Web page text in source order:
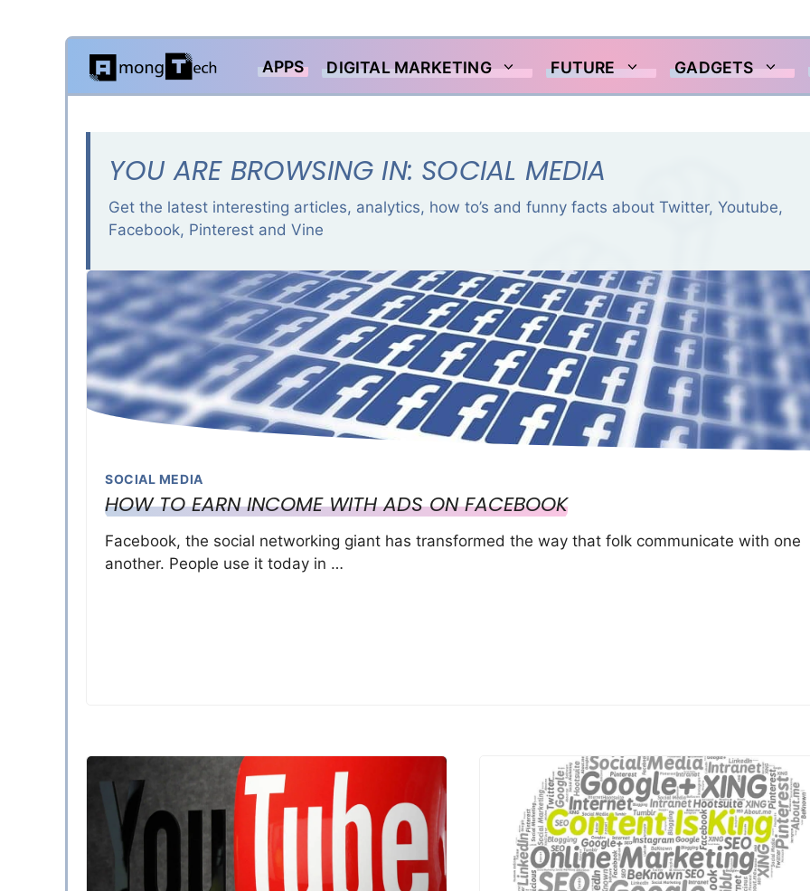
Skip
content
APPS DIGITAL MARKETING FUTURE GADGETS
YOU ARE BROWSING IN: SOCIAL MEDIA
Get the latest interesting articles, analytics, how to’s and funny facts about Twitter, Youtube,
Facebook, Pinterest and Vine
SOCIAL MEDIA
HOW TO EARN INCOME WITH ADS ON FACEBOOK
Facebook, the social networking giant has transformed the way that folk communicate with one
another. People use it today in …